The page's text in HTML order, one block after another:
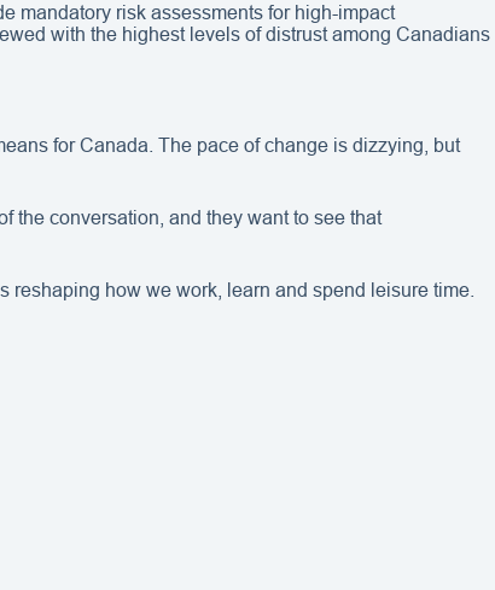
mandatory risk assessments for high-impact
with the highest levels of distrust among Canadians
for Canada. The pace of change is dizzying, but
the conversation, and they want to see that
how we work, learn and spend leisure time.